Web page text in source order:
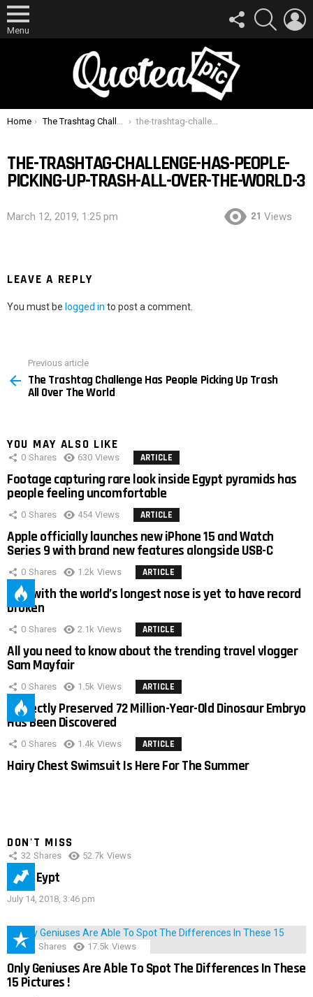
Menu
FOLLOW
US
SEARCH
You are here:
Home The Trashtag Challenge Has People Picking Up Trash All Over The World the-trashtag-challenge-has-people-picking-up-trash-all-over-the-world-3
THE-TRASHTAG-CHALLENGE-HAS-PEOPLE-
PICKING-UP-TRASH-ALL-OVER-THE-WORLD-3
March 12, 2019, 1:25 pm 21 Views
LEAVE A REPLY
You must be logged in to post a comment.
more
Previous article
The Trashtag Challenge Has People Picking Up Trash
All Over The World
YOU MAY ALSO LIKE
0 Shares 630 Views ARTICLE
Footage capturing rare look inside Egypt pyramids has
people feeling uncomfortable
0 Shares 454 Views ARTICLE
Apple officially launches new iPhone 15 and Watch
Series 9 with brand new features alongside USB-C
0 Shares 1.2k Views ARTICLE
Man with the world’s longest nose is yet to have record
broken
0 Shares 2.1k Views ARTICLE
All you need to know about the trending travel vlogger
Sam Mayfair
0 Shares 1.5k Views ARTICLE
Perfectly Preserved 72 Million-Year-Old Dinosaur Embryo
Has Been Discovered
0 Shares 1.4k Views ARTICLE
Hairy Chest Swimsuit Is Here For The Summer
DON'T MISS
32 Shares 52.7k Views
IMAS Eypt
July 14, 2018, 3:46 pm
152 Shares 17.5k Views
Only Geniuses Are Able To Spot The Differences In These
15 Pictures !